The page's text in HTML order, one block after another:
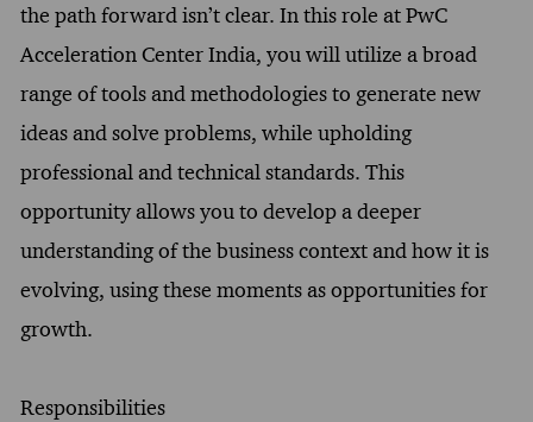
the path forward isn’t clear. In this role at PwC
Acceleration Center India, you will utilize a broad
range of tools and methodologies to generate new
ideas and solve problems, while upholding
professional and technical standards. This
opportunity allows you to develop a deeper
understanding of the business context and how it is
evolving, using these moments as opportunities for
growth.
Responsibilities